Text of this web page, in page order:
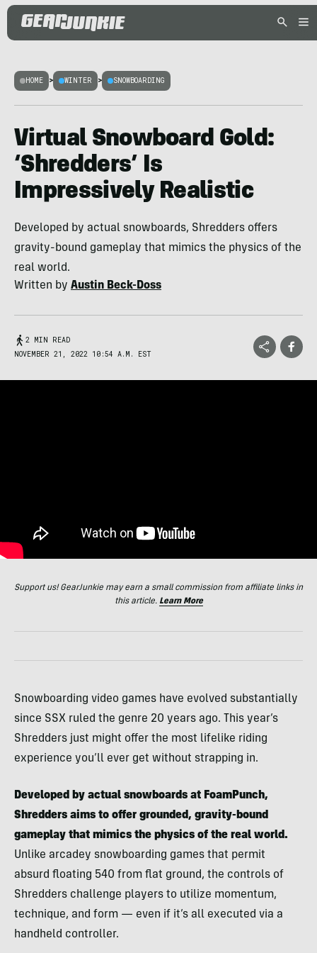
HOME > WINTER > SNOWBOARDING
Virtual Snowboard Gold:
‘Shredders’ Is
Impressively Realistic
Developed by actual snowboards, Shredders offers
gravity-bound gameplay that mimics the physics of the
real world.
Written by Austin Beck-Doss
2 MIN READ
NOVEMBER 21, 2022 10:54 A.M. EST
Support us! GearJunkie may earn a small commission from affiliate links in
this article. Learn More
Snowboarding video games have evolved substantially
since SSX ruled the genre 20 years ago. This year’s
Shredders just might offer the most lifelike riding
experience you’ll ever get without strapping in.
Developed by actual snowboards at FoamPunch,
Shredders aims to offer grounded, gravity-bound
gameplay that mimics the physics of the real world.
Unlike arcadey snowboarding games that permit
absurd floating 540 from flat ground, the controls of
Shredders challenge players to utilize momentum,
technique, and form — even if it’s all executed via a
handheld controller.